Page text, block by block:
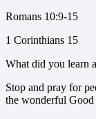
Romans 10:9-15
1 Corinthians 15
What did you learn
Stop and pray for
the wonderful Good